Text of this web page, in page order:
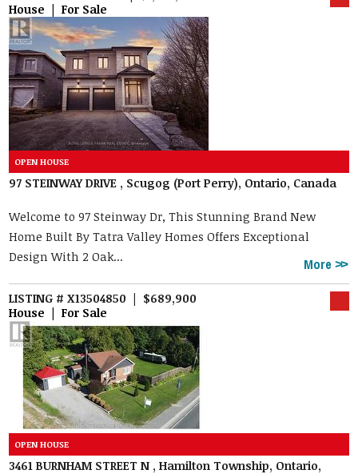
House | For Sale
97 STEINWAY DRIVE , Scugog (Port Perry), Ontario, Canada
Welcome to 97 Steinway Dr, This Stunning Brand New
Home Built By Tatra Valley Homes Offers Exceptional
Design With 2 Oak...
More
LISTING # X13504850 | $689,900
House | For Sale
3461 BURNHAM STREET N , Hamilton Township, Ontario,